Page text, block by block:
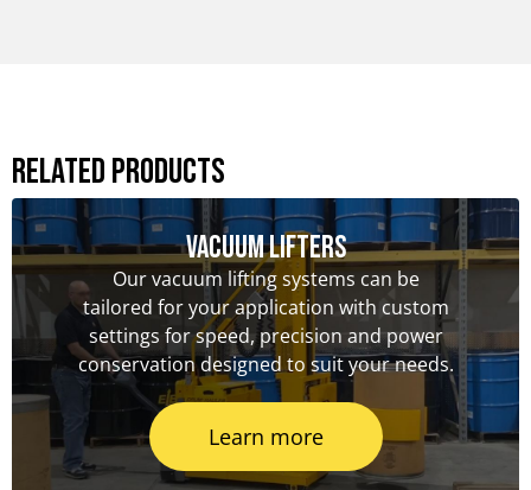
Related Products
Vacuum Lifters
Our vacuum lifting systems can be
tailored for your application with custom
settings for speed, precision and power
conservation designed to suit your needs.
Learn more